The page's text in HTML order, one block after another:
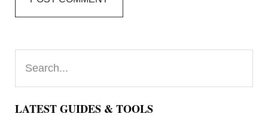
Primary
Sidebar
LATEST GUIDES & TOOLS